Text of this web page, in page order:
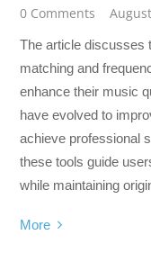
0 Comments
The article discusses
matching and
enhance their music
have evolved to
achieve professional
these tools guide
while maintaining
More